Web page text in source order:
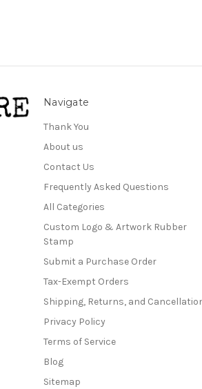
Navigate
Thank You
About us
Contact Us
Frequently Asked Questions
All Categories
Custom Logo & Artwork Rubber
Stamp
Submit a Purchase Order
Tax-Exempt Orders
Shipping, Returns, and
Privacy Policy
Terms of Service
Blog
Sitemap